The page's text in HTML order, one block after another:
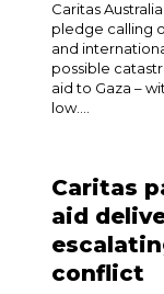
Caritas
pledge calling
and
possible
aid to Gaza –
low....
Caritas
aid
conflict